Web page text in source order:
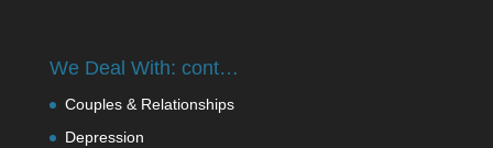
We Deal With: cont…
Couples & Relationships
Depression